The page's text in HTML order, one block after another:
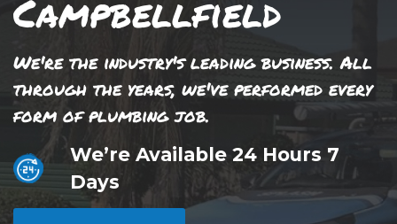
Campbellfield
We're the industry's leading business. All
through the years, we've performed every
form of plumbing job.
We’re Available 24 Hours 7
Days